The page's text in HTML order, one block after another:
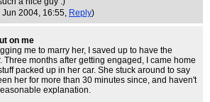
Jun 2004, 16:55, Reply)
on me
me to marry her, I saved up to have the
Three months after getting engaged, I came home
packed up in her car. She stuck around to say
her for more than 30 minutes since, and haven't
explanation.